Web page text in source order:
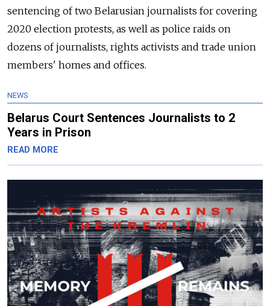
sentencing of two Belarusian journalists for covering
2020 election protests, as well as police raids on
dozens of journalists, rights activists and trade union
members' homes and offices.
NEWS
Belarus Court Sentences Journalists to 2
Years in Prison
READ MORE